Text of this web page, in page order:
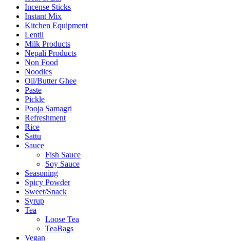
Incense Sticks
Instant Mix
Kitchen Equipment
Lentil
Milk Products
Nepali Products
Non Food
Noodles
Oil/Butter Ghee
Paste
Pickle
Pooja Samagri
Refreshment
Rice
Sattu
Sauce
Fish Sauce
Soy Sauce
Seasoning
Spicy Powder
Sweet/Snack
Syrup
Tea
Loose Tea
TeaBags
Vegan